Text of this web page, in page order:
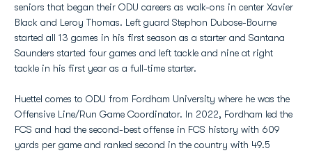
seniors that began their ODU careers as walk-ons in center Xavier
Black and Leroy Thomas. Left guard Stephon Dubose-Bourne
started all 13 games in his first season as a starter and Santana
Saunders started four games and left tackle and nine at right
tackle in his first year as a full-time starter.
Huettel comes to ODU from Fordham University where he was the
Offensive Line/Run Game Coordinator. In 2022, Fordham led the
FCS and had the second-best offense in FCS history with 609
yards per game and ranked second in the country with 49.5